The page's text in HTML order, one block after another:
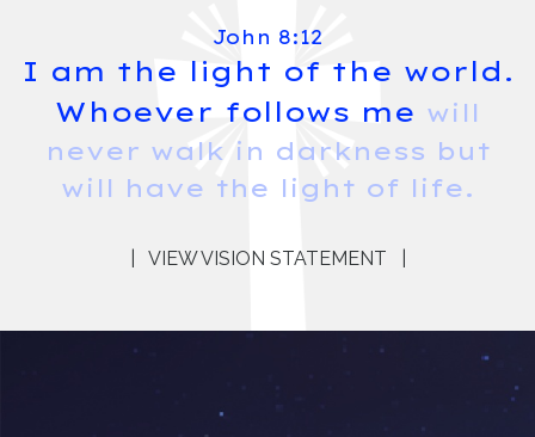
John 8:12
I am the light of the world.
Whoever follows me will
never walk in darkness but
will have the light of life.
VIEW VISION STATEMENT